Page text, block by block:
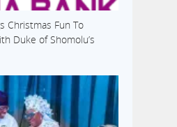
Christmas Fun To
Duke of Shomolu’s